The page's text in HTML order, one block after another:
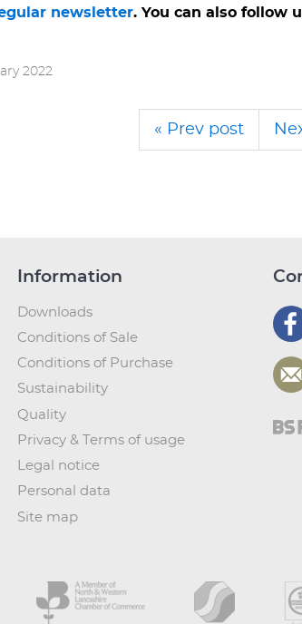
newsletter. You can also follow
2022
« Prev post
Information
Downloads
Conditions of Sale
Conditions of Purchase
Sustainability
Quality
Privacy & Terms of usage
Legal notice
Personal data
Site map